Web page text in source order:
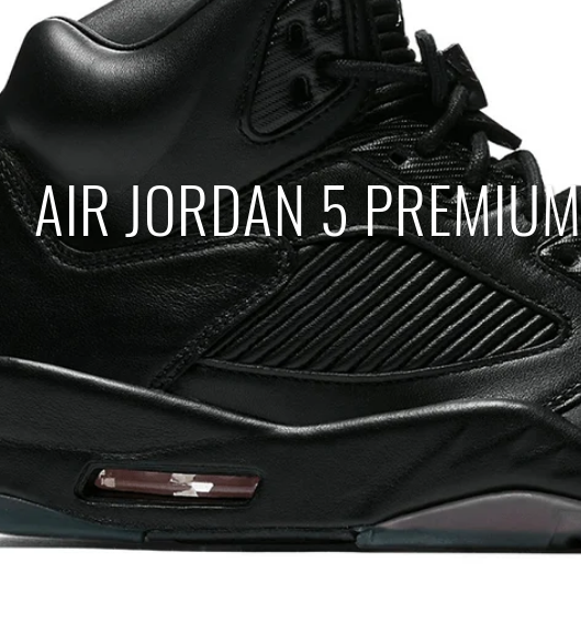
AIR JORDAN 5